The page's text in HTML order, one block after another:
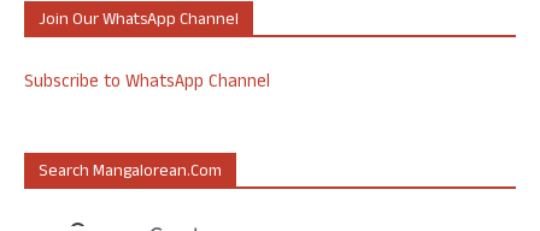
Join Our WhatsApp Channel
Subscribe to WhatsApp Channel
Search Mangalorean.com